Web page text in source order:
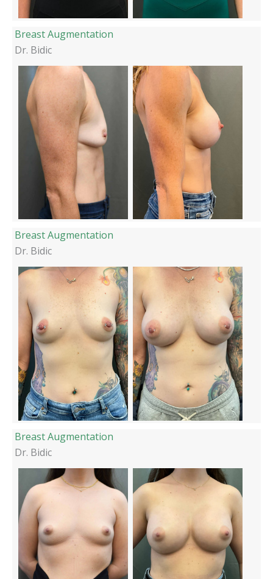
Breast Augmentation
Dr. Bidic
Breast Augmentation
Dr. Bidic
Breast Augmentation
Dr. Bidic